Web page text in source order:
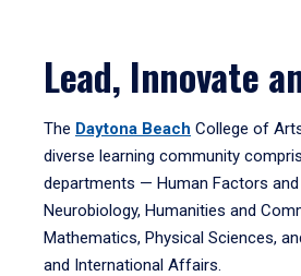
Lead, Innovate
The Daytona Beach College of
diverse learning community
departments — Human Factors and
Neurobiology, Humanities and
Mathematics, Physical Sciences,
and International Affairs.